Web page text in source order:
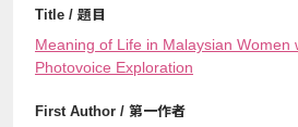
Meaning of Life in Malaysian Women
Photovoice Exploration